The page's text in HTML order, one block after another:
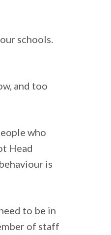
schools.
and too
who
Head
is
to be in
of staff